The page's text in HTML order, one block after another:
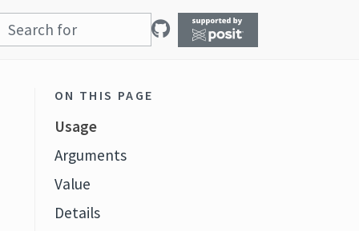
ON THIS PAGE
Usage
Arguments
Value
Details